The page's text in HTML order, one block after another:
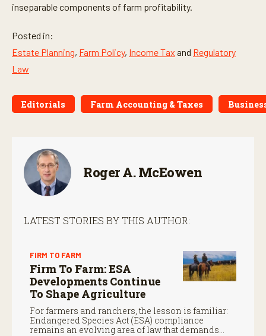
inseparable components of farm profitability.
Posted in:
Estate Planning, Farm Policy, Income Tax and Regulatory
Law
Editorials Farm Accounting & Taxes
Roger A. McEowen
LATEST STORIES BY THIS AUTHOR:
FIRM TO FARM
Firm To Farm: ESA
Developments Continue
To Shape Agriculture
For farmers and ranchers, the lesson is familiar:
Endangered Species Act (ESA) compliance
remains an evolving area of law that demands